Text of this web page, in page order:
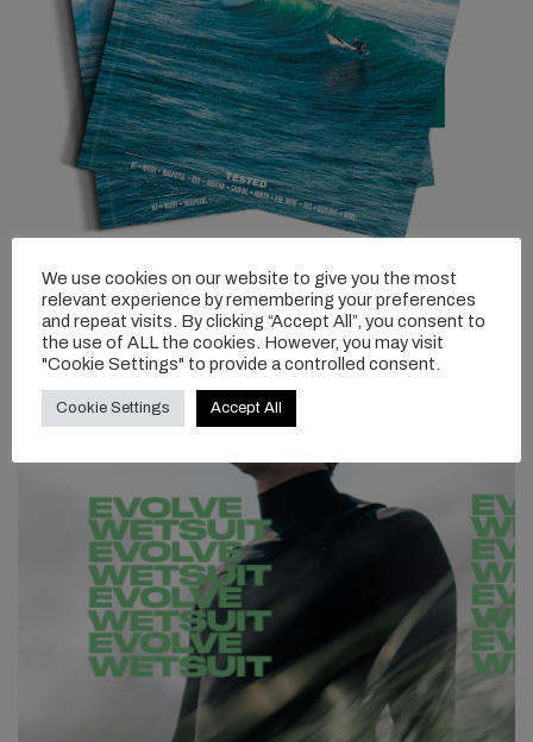
We use cookies on our website to give you the most
relevant experience by remembering your preferences
and repeat visits. By clicking “Accept All”, you consent to
the use of ALL the cookies. However, you may visit
"Cookie Settings" to provide a controlled consent.
Cookie Settings Accept All